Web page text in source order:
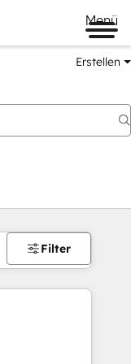
Menü
Erstellen
Filter